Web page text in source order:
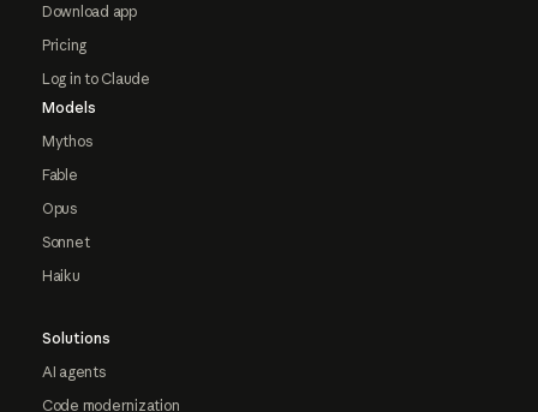
Download app
Pricing
Log in to Claude
Models
Mythos
Fable
Opus
Sonnet
Haiku
Solutions
AI agents
Code modernization